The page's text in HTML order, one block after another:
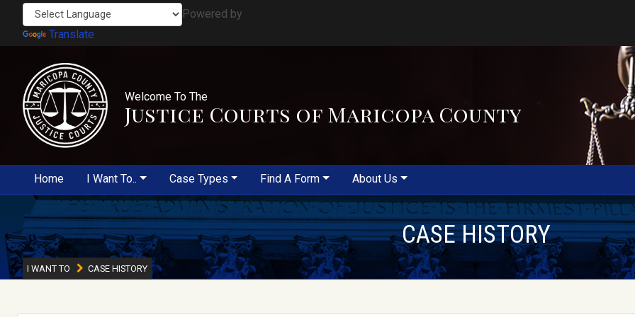
Powered by
Translate
Welcome To The
Justice Courts of Maricopa County
Home I Want To.. Case Types Find A Form About Us
CASE HISTORY
I WANT TO CASE HISTORY